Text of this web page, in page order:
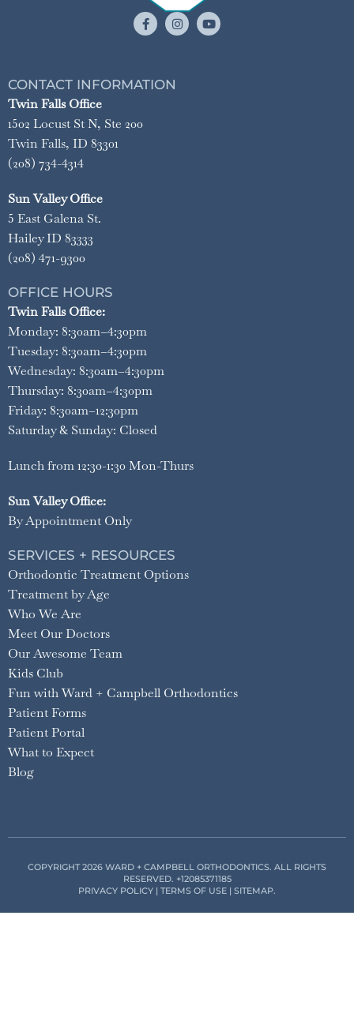
CONTACT INFORMATION
Twin Falls Office
1502 Locust St N, Ste 200
Twin Falls, ID 83301
(208) 734-4314
Sun Valley Office
5 East Galena St.
Hailey ID 83333
(208) 471-9300
OFFICE HOURS
Twin Falls Office:
Monday: 8:30am–4:30pm
Tuesday: 8:30am–4:30pm
Wednesday: 8:30am–4:30pm
Thursday: 8:30am–4:30pm
Friday: 8:30am–12:30pm
Saturday & Sunday: Closed
Lunch from 12:30-1:30 Mon-Thurs
Sun Valley Office:
By Appointment Only
SERVICES + RESOURCES
Orthodontic Treatment Options
Treatment by Age
Who We Are
Meet Our Doctors
Our Awesome Team
Kids Club
Fun with Ward + Campbell Orthodontics
Patient Forms
Patient Portal
What to Expect
Blog
COPYRIGHT 2026 WARD + CAMPBELL ORTHODONTICS. ALL RIGHTS
RESERVED. +12085371185
PRIVACY POLICY | TERMS OF USE | SITEMAP.